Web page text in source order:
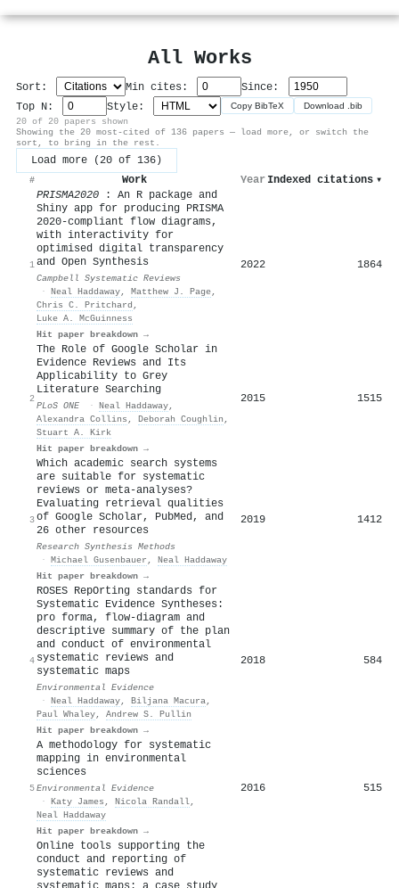
All Works
Sort: Min cites:
Since:
Top N:
Style: Copy BibTeX Download .bib
20 of 20 papers shown
Showing the 20 most-cited of 136 papers — load more, or switch the
sort, to bring in the rest.
Load more (20 of 136)
# Work Year Indexed citations ▾
1
PRISMA2020 : An R package and
Shiny app for producing PRISMA
2020‐compliant flow diagrams,
with interactivity for
optimised digital transparency
and Open Synthesis
Campbell Systematic Reviews
· Neal Haddaway, Matthew J. Page,
Chris C. Pritchard ,
Luke A. McGuinness
Hit paper breakdown →
2022 1864
2
The Role of Google Scholar in
Evidence Reviews and Its
Applicability to Grey
Literature Searching
PLoS ONE · Neal Haddaway,
Alexandra Collins , Deborah Coughlin ,
Stuart A. Kirk
Hit paper breakdown →
2015 1515
3
Which academic search systems
are suitable for systematic
reviews or meta‐analyses?
Evaluating retrieval qualities
of Google Scholar, PubMed, and
26 other resources
Research Synthesis Methods
· Michael Gusenbauer , Neal Haddaway
Hit paper breakdown →
2019 1412
4
ROSES RepOrting standards for
Systematic Evidence Syntheses:
pro forma, flow-diagram and
descriptive summary of the plan
and conduct of environmental
systematic reviews and
systematic maps
Environmental Evidence
· Neal Haddaway, Biljana Macura,
Paul Whaley, Andrew S. Pullin
Hit paper breakdown →
2018 584
5
A methodology for systematic
mapping in environmental
sciences
Environmental Evidence
· Katy James , Nicola Randall,
Neal Haddaway
Hit paper breakdown →
2016 515
Online tools supporting the
conduct and reporting of
systematic reviews and